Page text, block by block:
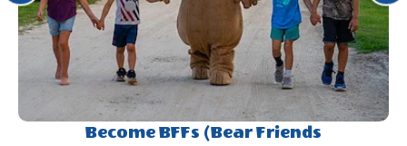
Resort?
Become BFFs (Bear Friends